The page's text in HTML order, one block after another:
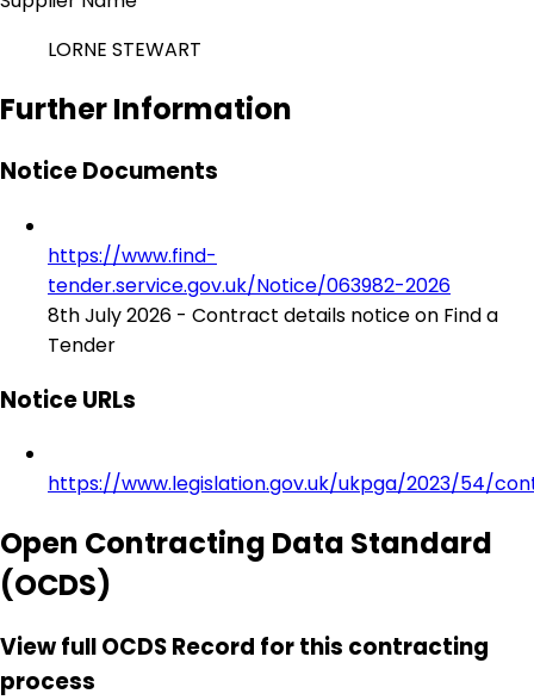
LORNE STEWART
Further Information
Notice Documents
https://www.find-
tender.service.gov.uk/Notice/063982-2026
8th July 2026 - Contract details notice on Find a
Tender
Notice URLs
https://www.legislation.gov.uk/ukpga/2023/54/
Open Contracting Data Standard
(OCDS)
View full OCDS Record for this contracting
process